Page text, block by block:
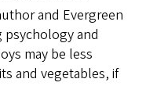
and Evergreen
psychology and
may be less
and vegetables, if